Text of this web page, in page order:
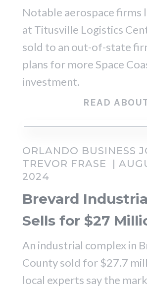
Notable aerospace firms
at Titusville Logistics
sold to an out-of-state
plans for more Space
investment.
READ
ORLANDO BUSINESS
TREVOR FRASE |
2024
Brevard
Sells for $27
An industrial complex in
County sold for $27.7
local experts say the